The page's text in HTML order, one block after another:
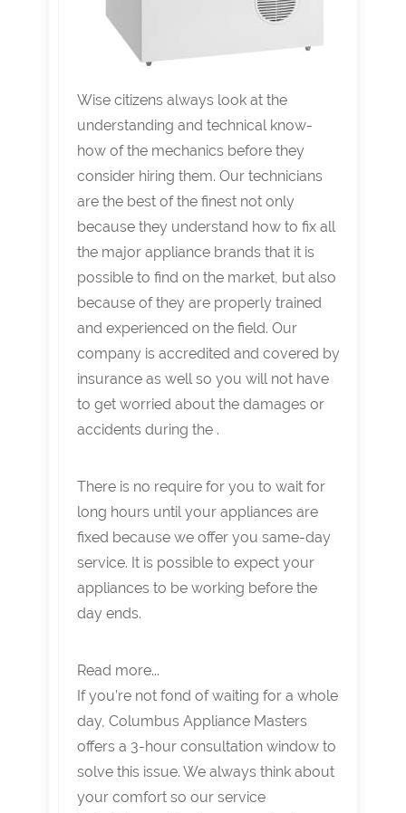
Wise citizens always look at the
understanding and technical know-
how of the mechanics before they
consider hiring them. Our technicians
are the best of the finest not only
because they understand how to fix all
the major appliance brands that it is
possible to find on the market, but also
because of they are properly trained
and experienced on the field. Our
company is accredited and covered by
insurance as well so you will not have
to get worried about the damages or
accidents during the .
There is no require for you to wait for
long hours until your appliances are
fixed because we offer you same-day
service. It is possible to expect your
appliances to be working before the
day ends.
Read more...
If you’re not fond of waiting for a whole
day, Columbus Appliance Masters
offers a 3-hour consultation window to
solve this issue. We always think about
your comfort so our service